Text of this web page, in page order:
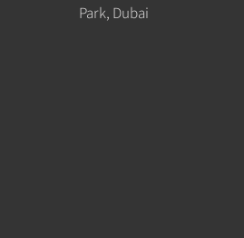
Park, Dubai